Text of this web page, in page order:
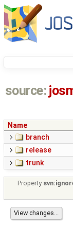
source:
Name
branch
release
trunk
Property